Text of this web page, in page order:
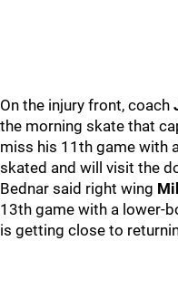
On the injury front, coach
the morning skate that
miss his 11th game with
skated and will visit the
Bednar said right wing
13th game with a lower-
is getting close to